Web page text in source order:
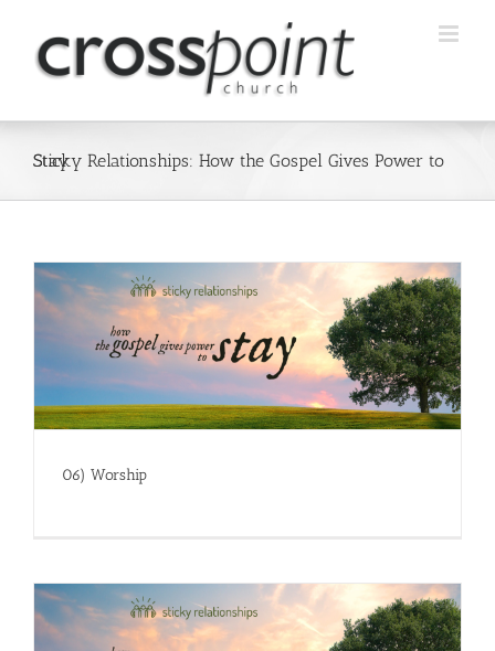
content
Sticky Relationships: How the Gospel Gives Power to Stay
06) Worship